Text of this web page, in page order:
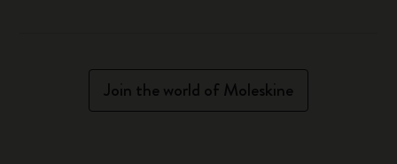
Join the world of Moleskine